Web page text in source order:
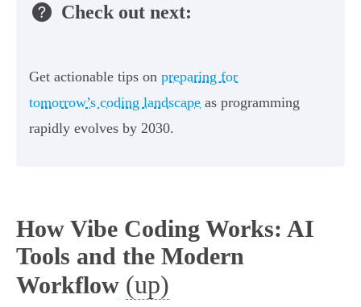
Check out next:
Get actionable tips on preparing for
tomorrow’s coding landscape as programming
rapidly evolves by 2030.
How Vibe Coding Works: AI
Tools and the Modern
Workflow (up)